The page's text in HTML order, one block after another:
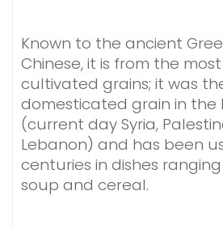
Known to the ancient
Chinese, it is from the
cultivated grains; it was
domesticated grain in the
(current day Syria,
Lebanon) and has been
centuries in dishes
soup and cereal.